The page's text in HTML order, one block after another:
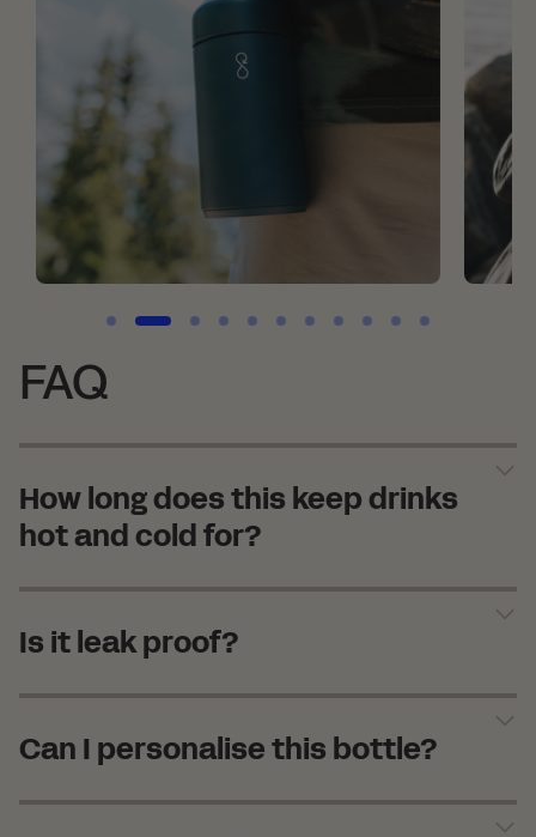
FAQ
How long does this keep drinks
hot and cold for?
Is it leak proof?
Can I personalise this bottle?